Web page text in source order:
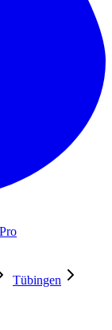
Tübingen